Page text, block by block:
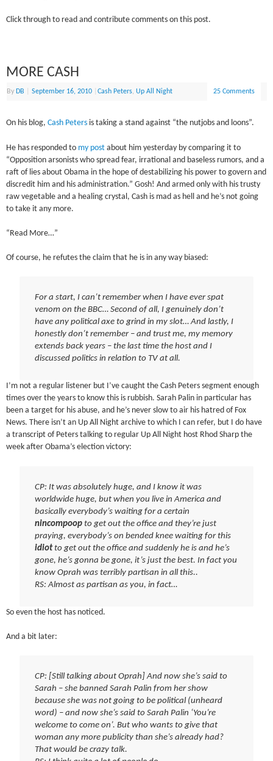
Click through to read and contribute comments on this post.
MORE CASH
ByDB September 16, 2010 |Cash Peters,Up All Night 25 Comments
On his blog,Cash Peters is taking a stand against “the nutjobs and loons”.
He has responded to my post about him yesterday by comparing it to
“Opposition arsonists who spread fear, irrational and baseless rumors, and a
raft of lies about Obama in the hope of destabilizing his power to govern and
discredit him and his administration.” Gosh! And armed only with his trusty
raw vegetable and a healing crystal, Cash is mad as hell and he’s not going
to take it any more.
“Read More…”
Of course, he refutes the claim that he is in any way biased:
For a start, I can’t remember when I have ever spat
venom on the BBC… Second of all, I genuinely don’t
have any political axe to grind in my slot… And lastly, I
honestly don’t remember – and trust me, my memory
extends back years – the last time the host and I
discussed politics in relation to TV at all.
I’m not a regular listener but I’ve caught the Cash Peters segment enough
times over the years to know this is rubbish. Sarah Palin in particular has
been a target for his abuse, and he’s never slow to air his hatred of Fox
News. There isn’t an Up All Night archive to which I can refer, but I do have
a transcript of Peters talking to regular Up All Night host Rhod Sharp the
week after Obama’s election victory:
CP: It was absolutely huge, and I know it was
worldwide huge, but when you live in America and
basically everybody’s waiting for a certain
nincompoopto get out the office and they’re just
praying, everybody’s on bended knee waiting for this
idiotto get out the office and suddenly he is and he’s
gone, he’s gonna be gone, it’s just the best. In fact you
know Oprah was terribly partisan in all this..
RS: Almost as partisan as you, in fact…
So even the host has noticed.
And a bit later:
CP: [Still talking about Oprah] And now she’s said to
Sarah – she banned Sarah Palin from her show
because she was not going to be political (unheard
word) – and now she’s said to Sarah Palin ‘You’re
welcome to come on’. But who wants to give that
woman any more publicity than she’s already had?
That would be crazy talk.